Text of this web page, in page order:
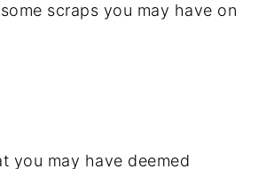
scraps you may have on
you may have deemed